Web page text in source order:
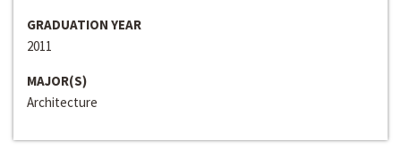
GRADUATION YEAR
2011
MAJOR(S)
Architecture